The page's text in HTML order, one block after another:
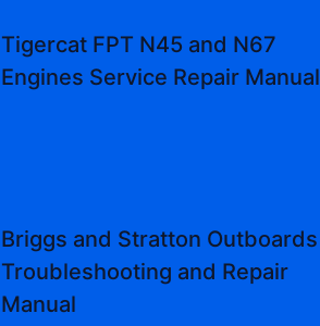
Tigercat FPT N45 and N67
Engines Service Repair Manual
Briggs and Stratton Outboards
Troubleshooting and Repair
Manual